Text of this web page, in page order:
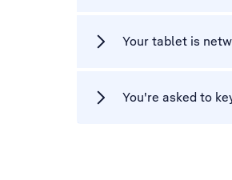
Your tablet is
You're asked to